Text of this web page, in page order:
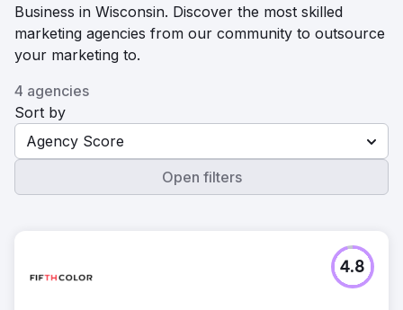
Business in Wisconsin. Discover the most skilled
marketing agencies from our community to outsource
your marketing to.
4 agencies
Sort by
Agency Score
Open filters
4.8